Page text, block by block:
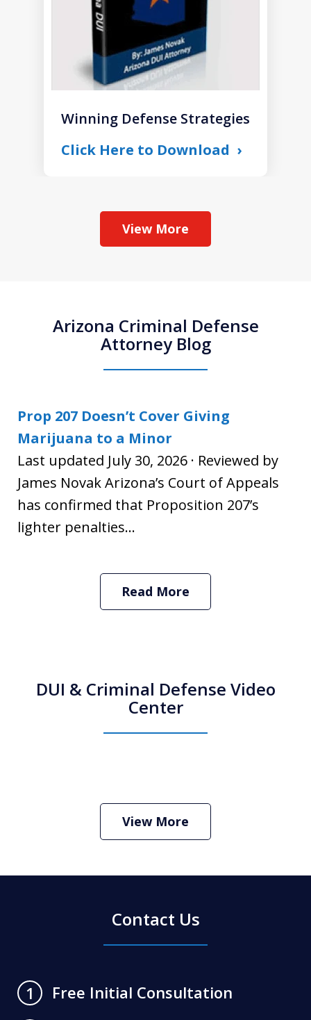
Winning Defense Strategies
Click Here to Download
View More
Arizona Criminal Defense
Attorney Blog
Prop 207 Doesn’t Cover Giving
Marijuana to a Minor
Last updated July 30, 2026 · Reviewed by
James Novak Arizona’s Court of Appeals
has confirmed that Proposition 207’s
lighter penalties...
Read More
DUI & Criminal Defense Video
Center
Criminal Defense Lawyer
Play
View More
Contact Us
1
Free Initial Consultation